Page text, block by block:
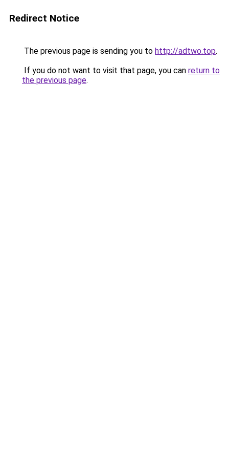
Redirect Notice
The previous page is sending you to http://adtwo.top.
If you do not want to visit that page, you can return to
the previous page.